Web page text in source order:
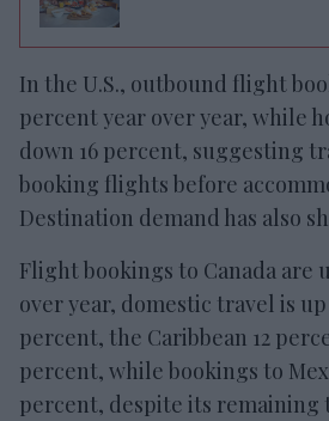
In the U.S., outbound flight
percent year over year, while
down 16 percent, suggesting
booking flights before
Destination demand has also
Flight bookings to Canada are
over year, domestic travel is up
percent, the Caribbean 12
percent, while bookings to
percent, despite its remaining